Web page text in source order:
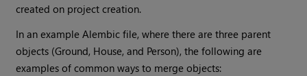
created on project creation.
In an example Alembic file, where there are three parent
objects (Ground, House, and Person), the following are
examples of common ways to merge objects: